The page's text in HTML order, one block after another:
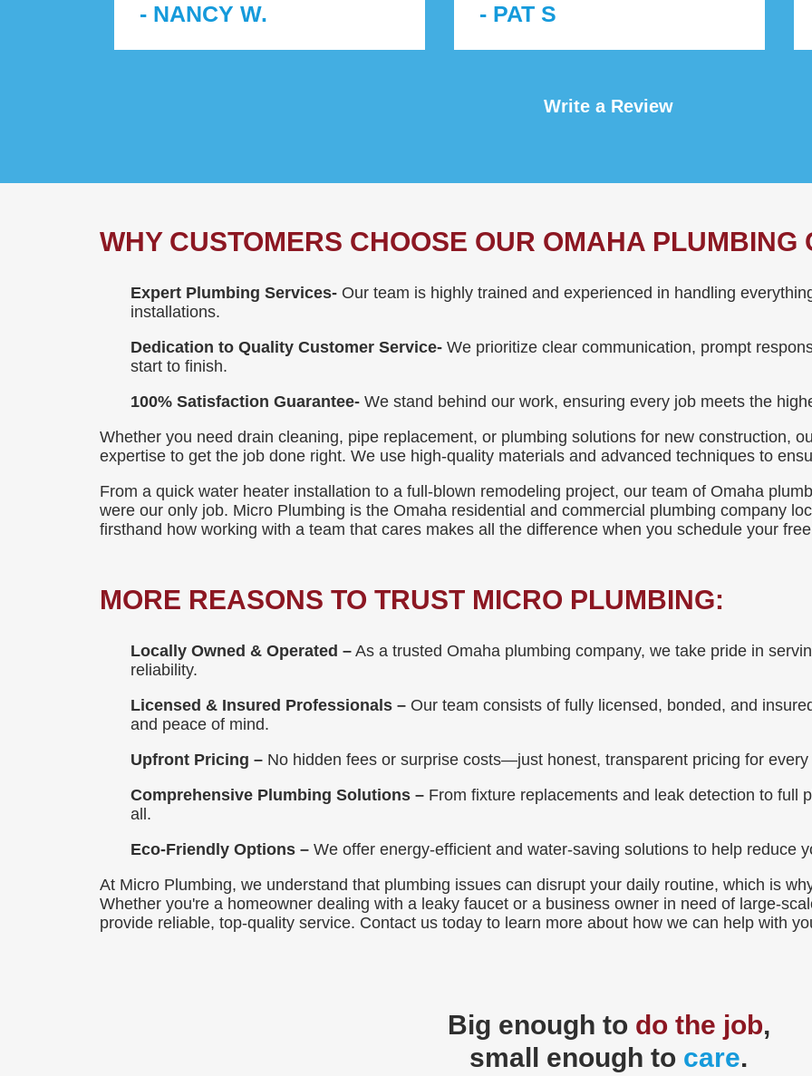
- NANCY W. - PAT S
Write a Review
WHY CUSTOMERS CHOOSE OUR OMAHA PLUMBING
Expert Plumbing Services- Our team is highly trained and experienced in handling
installations.
Dedication to Quality Customer Service- We prioritize clear communication, prompt
start to finish.
100% Satisfaction Guarantee- We stand behind our work, ensuring every job meets the
Whether you need drain cleaning, pipe replacement, or plumbing solutions for new construction,
expertise to get the job done right. We use high-quality materials and advanced techniques to
From a quick water heater installation to a full-blown remodeling project, our team of Omaha
were our only job. Micro Plumbing is the Omaha residential and commercial plumbing company
firsthand how working with a team that cares makes all the difference when you schedule your
MORE REASONS TO TRUST MICRO PLUMBING:
Locally Owned & Operated – As a trusted Omaha plumbing company, we take pride in
reliability.
Licensed & Insured Professionals – Our team consists of fully licensed, bonded, and
and peace of mind.
Upfront Pricing – No hidden fees or surprise costs—just honest, transparent pricing for every
Comprehensive Plumbing Solutions – From fixture replacements and leak detection to full
all.
Eco-Friendly Options – We offer energy-efficient and water-saving solutions to help reduce
At Micro Plumbing, we understand that plumbing issues can disrupt your daily routine, which is
Whether you're a homeowner dealing with a leaky faucet or a business owner in need of large-
provide reliable, top-quality service. Contact us today to learn more about how we can help with
Big enough to do the job,
small enough to care.